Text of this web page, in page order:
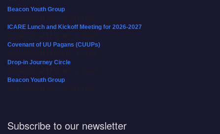
Beacon Youth Group
ICARE Lunch and Kickoff Meeting for 2026-2027
Covenant of UU Pagans (CUUPs)
Drop-in Journey Circle
Beacon Youth Group
Subscribe to our newsletter